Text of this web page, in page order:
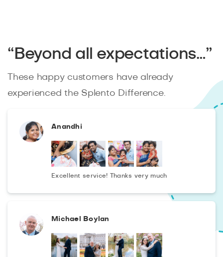
“Beyond all expectations…”
These happy customers have already
experienced the Splento Difference.
Anandhi
Excellent service! Thanks very much
Michael Boylan